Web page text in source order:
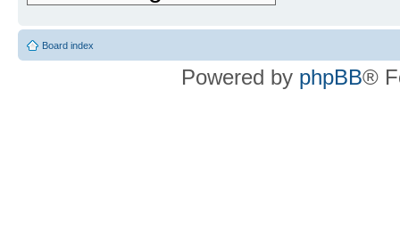
Board index
Powered by phpBB®